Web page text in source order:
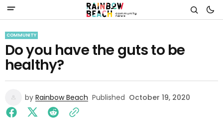
COMMUNITY
Do you have the guts to be
healthy?
by Rainbow Beach Published October 19, 2020